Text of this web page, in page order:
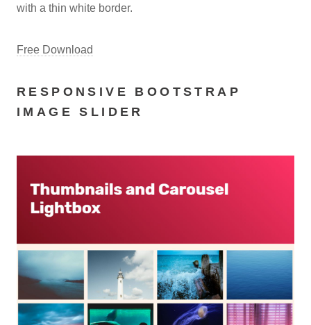
with a thin white border.
Free Download
RESPONSIVE BOOTSTRAP
IMAGE SLIDER